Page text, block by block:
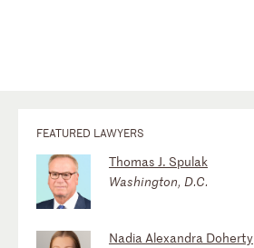
FEATURED LAWYERS
Thomas J. Spulak
Washington, D.C.
Nadia Alexandra Doherty